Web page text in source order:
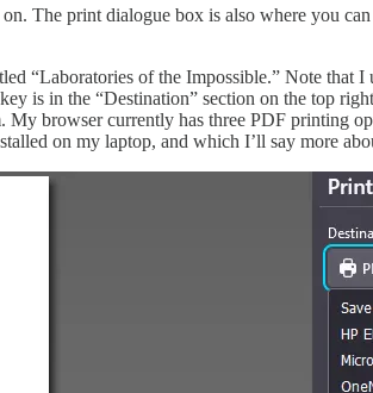
The print dialogue box is also where you
“Laboratories of the Impossible.” Note that
is in the “Destination” section on the top
browser currently has three PDF printing
on my laptop, and which I’ll say more